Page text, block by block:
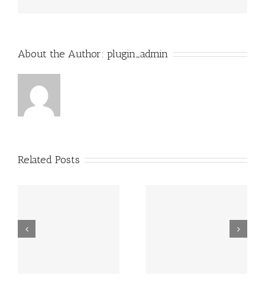
About the Author: plugin_admin
Related Posts
Guatemala -.